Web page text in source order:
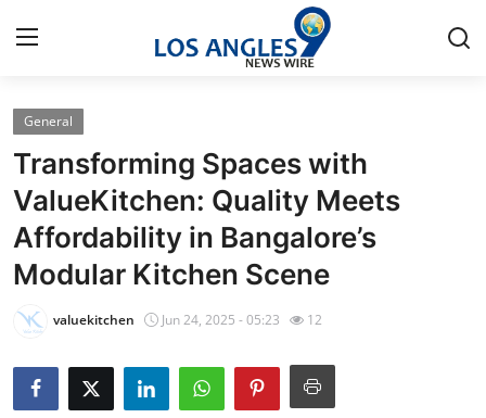
Home
Contact
Press Release
News Network
General
Transforming Spaces with
ValueKitchen: Quality Meets
Affordability in Bangalore’s
Modular Kitchen Scene
valuekitchen Jun 24, 2025 - 05:23 12